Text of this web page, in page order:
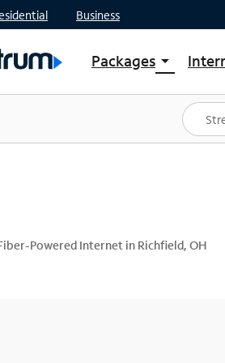
Business
Packages arrow_drop_down
Shop Packages
Spectrum One
Best Deals
Powered Internet in Richfield, OH